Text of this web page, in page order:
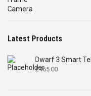
Latest Products
Dwarf 3 Smart
£465.00